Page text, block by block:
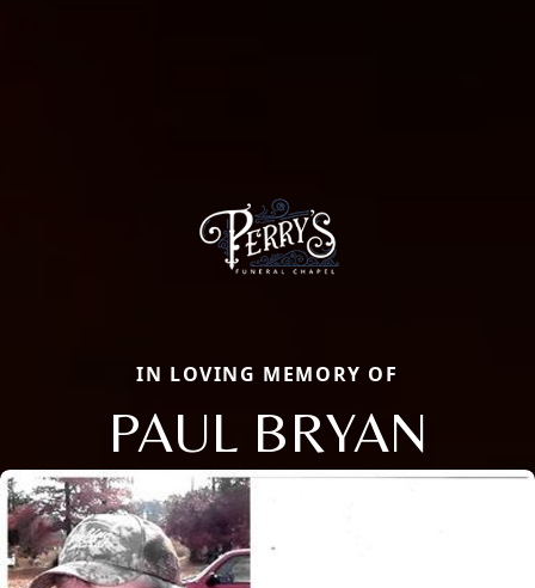
IN LOVING MEMORY OF
PAUL BRYAN